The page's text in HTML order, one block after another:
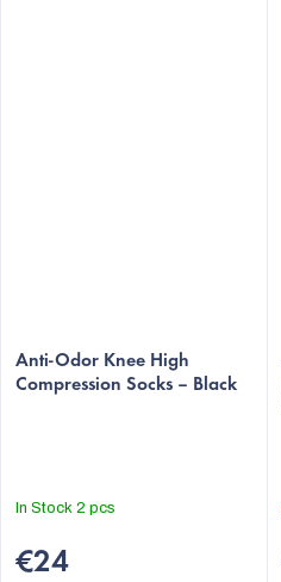
average
product
out
5
Anti-Odor Knee High
Compression Socks – Black
In Stock 2 pcs
€24